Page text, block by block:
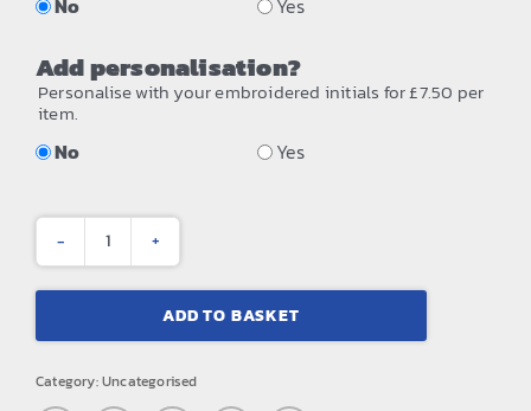
No Yes
Add personalisation?
Personalise with your embroidered initials for £7.50 per
item.
No Yes
Small
training
holdallADD TO BASKET
Category:Uncategorised